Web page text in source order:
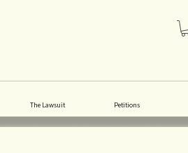
The Lawsuit Petitions